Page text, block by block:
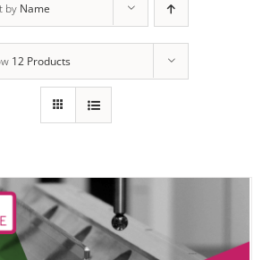
by Name
12 Products